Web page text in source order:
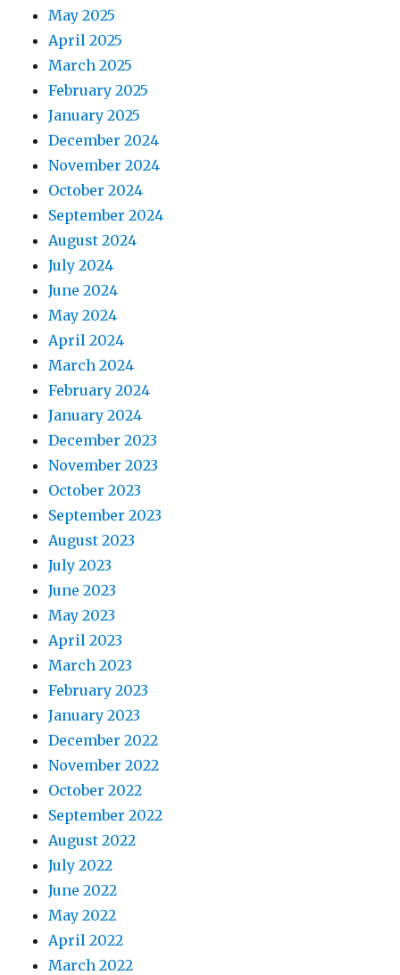
May 2025
April 2025
March 2025
February 2025
January 2025
December 2024
November 2024
October 2024
September 2024
August 2024
July 2024
June 2024
May 2024
April 2024
March 2024
February 2024
January 2024
December 2023
November 2023
October 2023
September 2023
August 2023
July 2023
June 2023
May 2023
April 2023
March 2023
February 2023
January 2023
December 2022
November 2022
October 2022
September 2022
August 2022
July 2022
June 2022
May 2022
April 2022
March 2022